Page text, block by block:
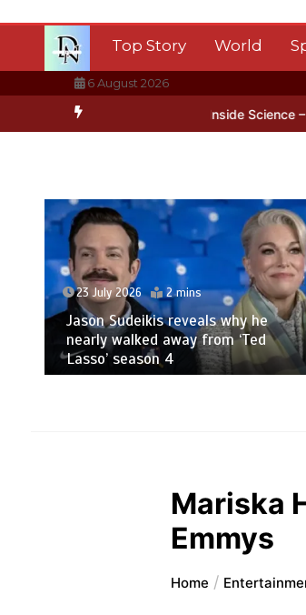
Top Story World
6 August 2026
ice BBC Inside Science – Testing
23 July 2026 2 mins
Jason Sudeikis reveals why he
nearly walked away from ‘Ted
Lasso’ season 4
Mariska
Emmys
Home